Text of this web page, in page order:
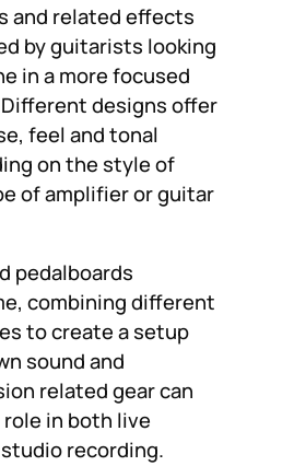
and related effects
by guitarists looking
in a more focused
designs offer
feel and tonal
on the style of
of amplifier or guitar
pedalboards
combining different
to create a setup
sound and
related gear can
in both live
recording.